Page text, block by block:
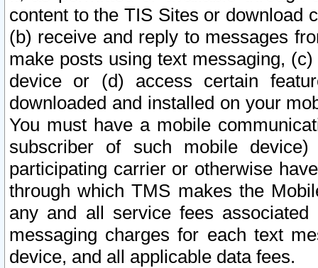
content to the TIS Sites or download
(b) receive and reply to messages
make posts using text messaging,
device or (d) access certain
downloaded and installed on your
You must have a mobile
subscriber of such mobile
participating carrier or otherwise
through which TMS makes the
any and all service fees
messaging charges for each text
device, and all applicable data fees.